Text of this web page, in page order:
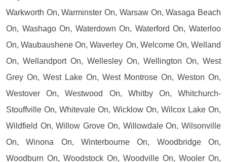
Warkworth On, Warminster On, Warsaw On, Wasaga Beach
On, Washago On, Waterdown On, Waterford On, Waterloo
On, Waubaushene On, Waverley On, Welcome On, Welland
On, Wellandport On, Wellesley On, Wellington On, West
Grey On, West Lake On, West Montrose On, Weston On,
Westover On, Westwood On, Whitby On, Whitchurch-
Stouffville On, Whitevale On, Wicklow On, Wilcox Lake On,
Wildfield On, Willow Grove On, Willowdale On, Wilsonville
On, Winona On, Winterbourne On, Woodbridge On,
Woodburn On, Woodstock On, Woodville On, Wooler On,